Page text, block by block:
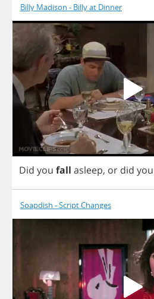
Billy Madison - Billy at Dinner
Did you fall asleep, or did you
Soapdish - Script Changes